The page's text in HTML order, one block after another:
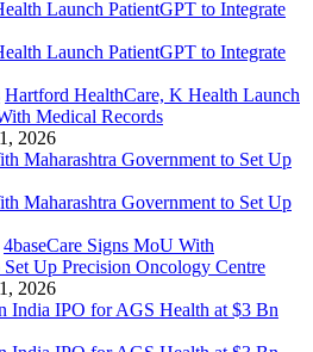
Hartford HealthCare, K Health Launch
Medical Records
2026
4baseCare Signs MoU With
Up Precision Oncology Centre
2026